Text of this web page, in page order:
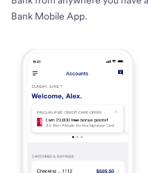
Bank Mobile App.